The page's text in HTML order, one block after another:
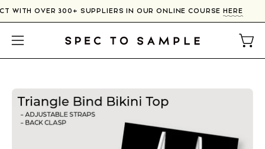
Skip
to
content
WITH OVER 300+ SUPPLIERS IN OUR ONLINE COURSEHERE
Open
navigation
Open
image
lightbox